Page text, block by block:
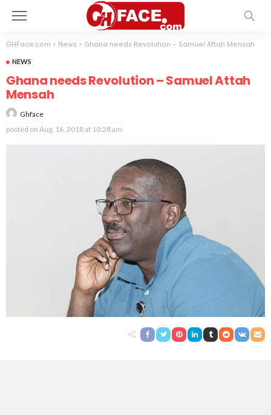
GHFace.com > News > Ghana needs Revolution – Samuel Attah Mensah
NEWS
Ghana needs Revolution – Samuel Attah
Mensah
Ghface
posted on Aug. 16, 2018 at 10:28 am